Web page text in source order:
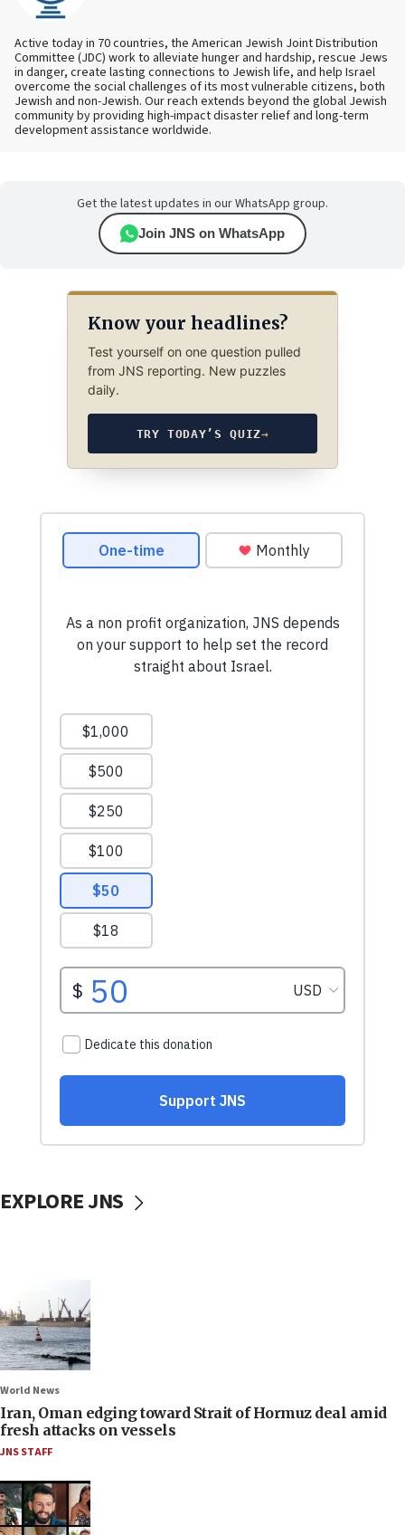
Active today in 70 countries, the American Jewish Joint Distribution
Committee (JDC) work to alleviate hunger and hardship, rescue Jews
in danger, create lasting connections to Jewish life, and help Israel
overcome the social challenges of its most vulnerable citizens, both
Jewish and non-Jewish. Our reach extends beyond the global Jewish
community by providing high-impact disaster relief and long-term
development assistance worldwide.
Get the latest updates in our WhatsApp group.
Join JNS on WhatsApp
Know your headlines?
Test yourself on one question pulled
from JNS reporting. New puzzles
daily.
TRY TODAY’S QUIZ→
EXPLORE JNS
World News
Iran, Oman edging toward Strait of Hormuz deal amid
fresh attacks on vessels
JNS STAFF